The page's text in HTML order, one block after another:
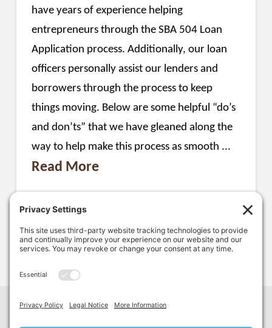
have years of experience helping
entrepreneurs through the SBA 504 Loan
Application process. Additionally, our loan
officers personally assist our lenders and
borrowers through the process to keep
things moving. Below are some helpful “do’s
and don’ts” that we have gleaned along the
way to help make this process as smooth ...
Read More
LOAN APPLICATION
1 ... 2 3 4